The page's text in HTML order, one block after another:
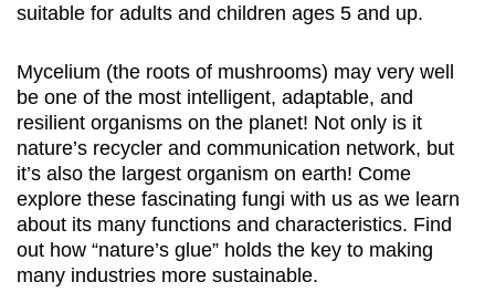
suitable for adults and children ages 5 and up.
Mycelium (the roots of mushrooms) may very well
be one of the most intelligent, adaptable, and
resilient organisms on the planet! Not only is it
nature’s recycler and communication network, but
it’s also the largest organism on earth! Come
explore these fascinating fungi with us as we learn
about its many functions and characteristics. Find
out how “nature’s glue” holds the key to making
many industries more sustainable.